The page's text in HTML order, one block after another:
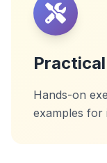
Hands-on
examples for